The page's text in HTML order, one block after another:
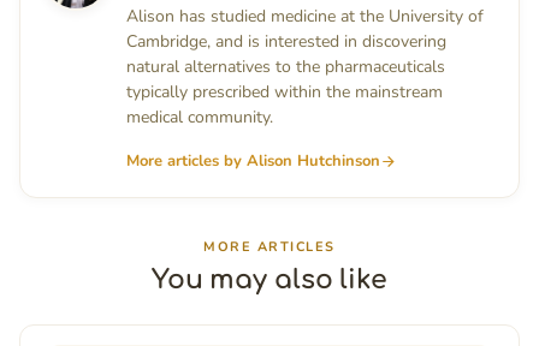
Alison has studied medicine at the University of
Cambridge, and is interested in discovering
natural alternatives to the pharmaceuticals
typically prescribed within the mainstream
medical community.
More articles by Alison Hutchinson
MORE ARTICLES
You may also like